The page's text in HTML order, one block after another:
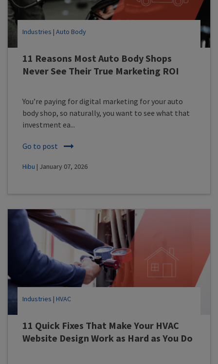
11 Reasons Most Auto Body Shops
Never See Their True Marketing ROI
Industries | Auto Body
You’re paying for digital marketing for your auto
body shop, so naturally, you want to see what that
investment ea...
Go to post
Hibu | January 07, 2026
11 Quick Fixes That Make Your HVAC
Website Design Work as Hard as You Do
Industries | HVAC